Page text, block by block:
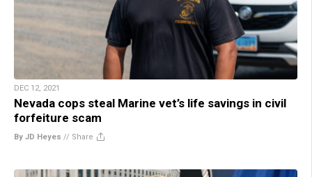
DEC 12, 2021
Nevada cops steal Marine vet’s life savings in civil
forfeiture scam
By JD Heyes // Share